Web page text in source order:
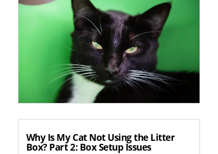
Why Is My Cat Not Using the Litter
Box? Part 2: Box Setup Issues